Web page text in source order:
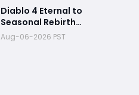
Diablo 4 Eternal to
Seasonal Rebirth
Feature Explained: How
Character Transfer
Aug-06-2026 PST